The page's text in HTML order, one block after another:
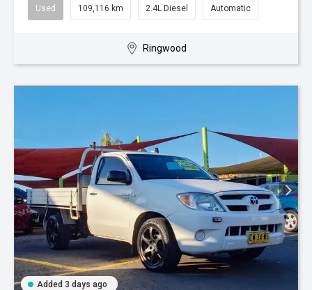
Used 109,116 km 2.4L Diesel Automatic
Ringwood
Added 3 days ago